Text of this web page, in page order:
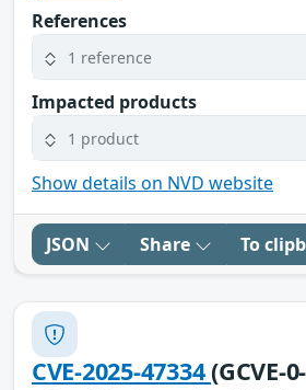
References
1 reference
Impacted products
1 product
Show details on NVD website
JSON Share To
CVE-2025-47334(GCVE-